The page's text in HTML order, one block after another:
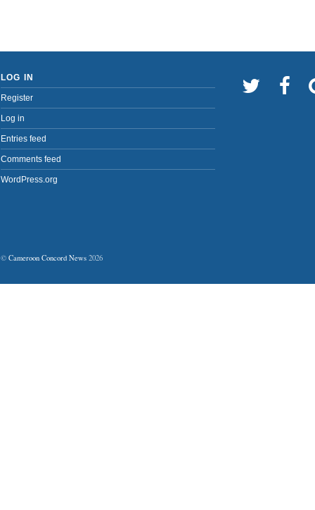
LOG IN
Register
Log in
Entries feed
Comments feed
WordPress.org
© Cameroon Concord News 2026